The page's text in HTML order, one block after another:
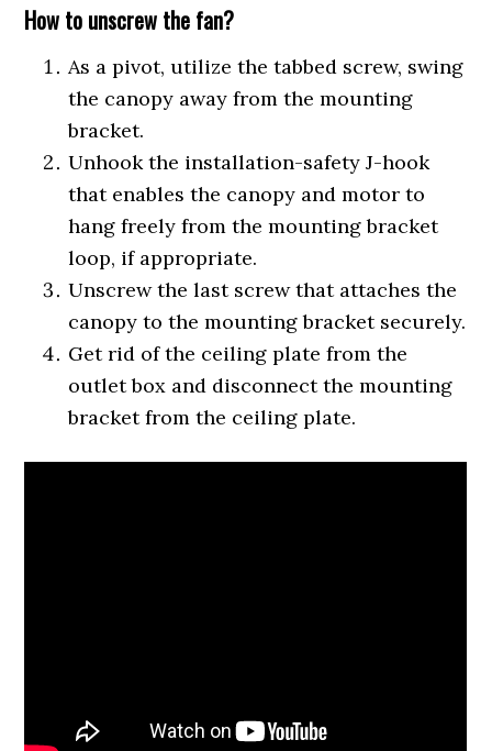
How to unscrew the fan?
As a pivot, utilize the tabbed screw, swing
the canopy away from the mounting
bracket.
Unhook the installation-safety J-hook
that enables the canopy and motor to
hang freely from the mounting bracket
loop, if appropriate.
Unscrew the last screw that attaches the
canopy to the mounting bracket securely.
Get rid of the ceiling plate from the
outlet box and disconnect the mounting
bracket from the ceiling plate.